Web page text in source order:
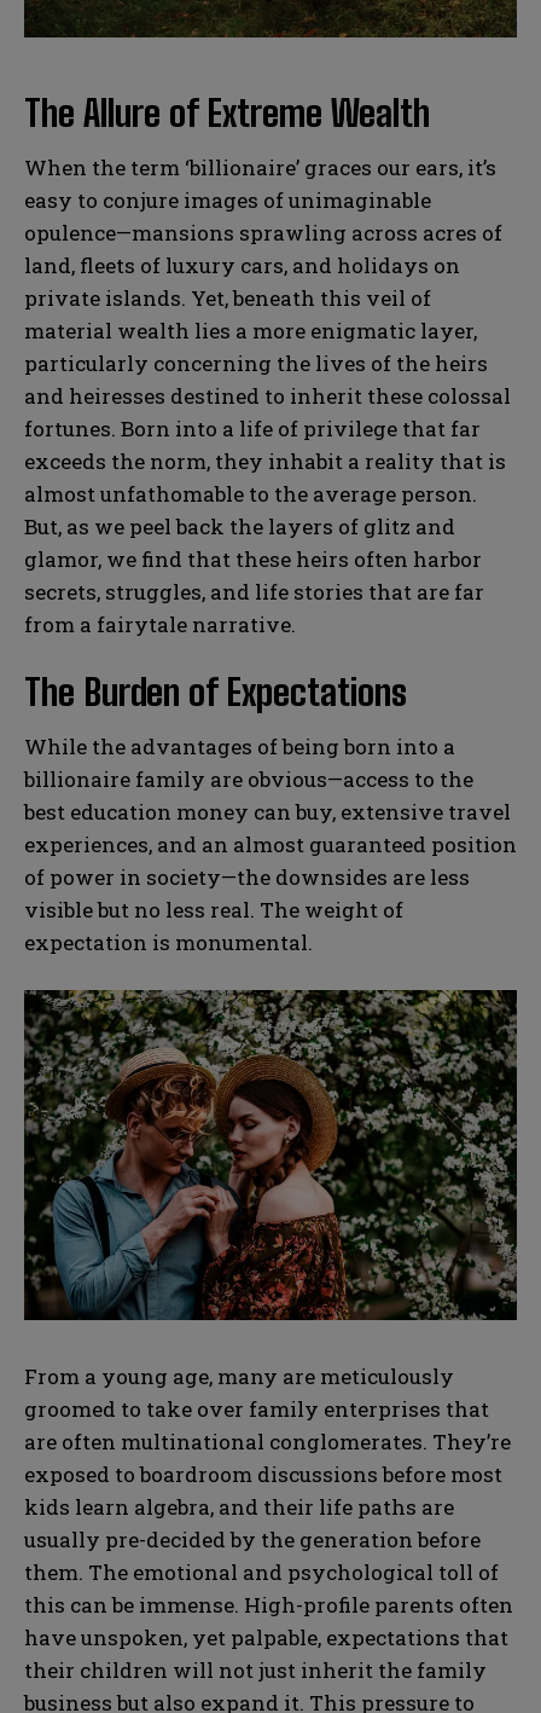
The Allure of Extreme Wealth
When the term ‘billionaire’ graces our ears, it’s
easy to conjure images of unimaginable
opulence—mansions sprawling across acres of
land, fleets of luxury cars, and holidays on
private islands. Yet, beneath this veil of
material wealth lies a more enigmatic layer,
particularly concerning the lives of the heirs
and heiresses destined to inherit these colossal
fortunes. Born into a life of privilege that far
exceeds the norm, they inhabit a reality that is
almost unfathomable to the average person.
But, as we peel back the layers of glitz and
glamor, we find that these heirs often harbor
secrets, struggles, and life stories that are far
from a fairytale narrative.
The Burden of Expectations
While the advantages of being born into a
billionaire family are obvious—access to the
best education money can buy, extensive travel
experiences, and an almost guaranteed position
of power in society—the downsides are less
visible but no less real. The weight of
expectation is monumental.
From a young age, many are meticulously
groomed to take over family enterprises that
are often multinational conglomerates. They’re
exposed to boardroom discussions before most
kids learn algebra, and their life paths are
usually pre-decided by the generation before
them. The emotional and psychological toll of
this can be immense. High-profile parents often
have unspoken, yet palpable, expectations that
their children will not just inherit the family
business but also expand it. This pressure to